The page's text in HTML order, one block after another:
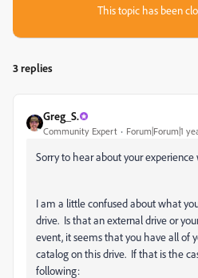
This topic has been
3 replies
Greg_S.
Community Expert Forum|Forum|1
Sorry to hear about your experience
I am a little confused about what
drive. Is that an external drive or
event, it seems that you have all of
catalog on this drive. If that is the
following: